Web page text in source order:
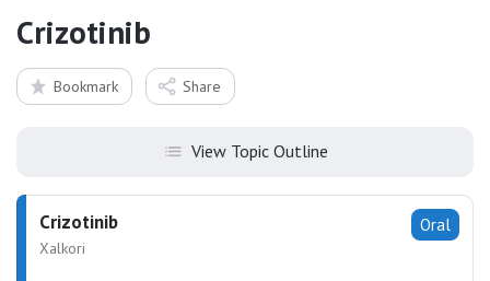
Crizotinib
Bookmark Share
View Topic Outline
Oral
Crizotinib
Xalkori